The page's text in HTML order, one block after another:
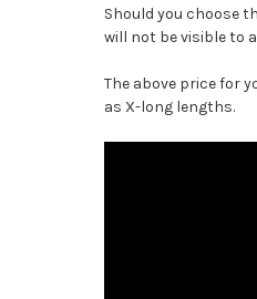
Should you choose
will not be visible to
The above price for
as X-long lengths.